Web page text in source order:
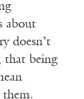
about
doesn’t
that being
them.